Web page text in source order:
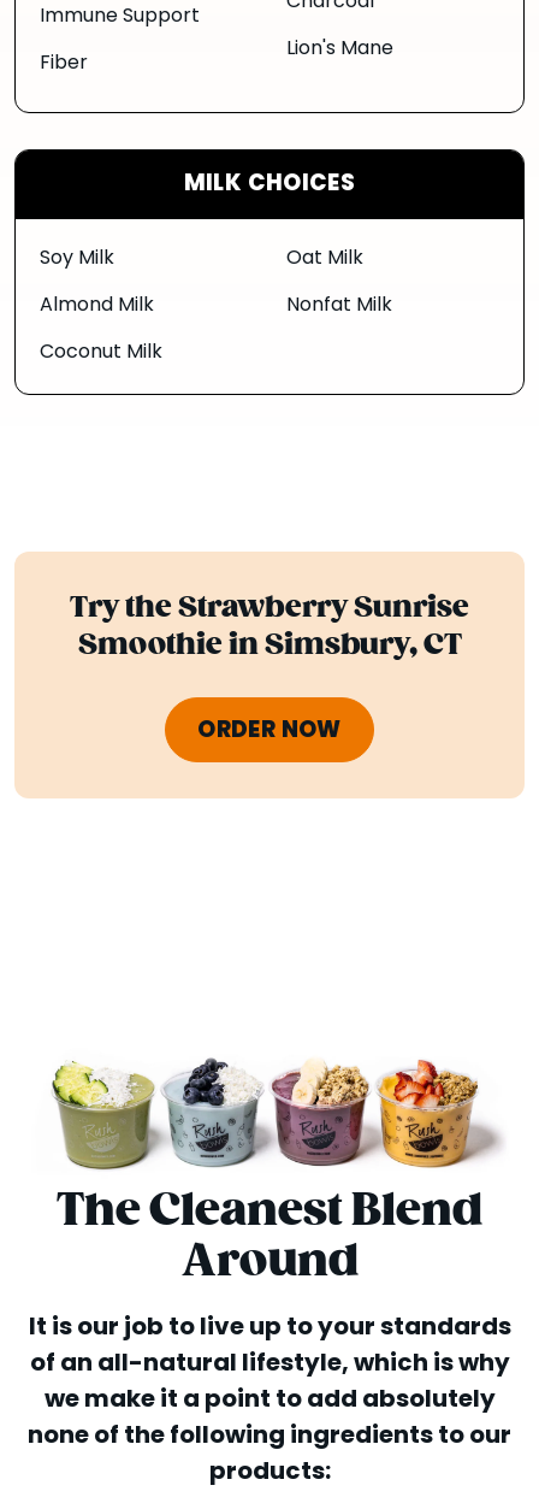
Immune Support
Fiber
Lion's Mane
MILK CHOICES
Soy Milk
Almond Milk
Coconut Milk
Oat Milk
Nonfat Milk
Try the Strawberry Sunrise
Smoothie in Simsbury, CT
ORDER NOW
The Cleanest Blend
Around
It is our job to live up to your standards
of an all-natural lifestyle, which is why
we make it a point to add absolutely
none of the following ingredients to our
products: